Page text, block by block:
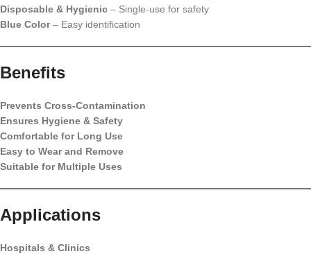
Disposable & Hygienic – Single-use for safety
Blue Color– Easy identification
Benefits
Prevents Cross-Contamination
Ensures Hygiene & Safety
Comfortable for Long Use
Easy to Wear and Remove
Suitable for Multiple Uses
Applications
Hospitals & Clinics